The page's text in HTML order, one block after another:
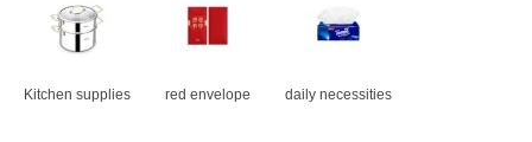
Kitchen supplies red envelope daily necessities